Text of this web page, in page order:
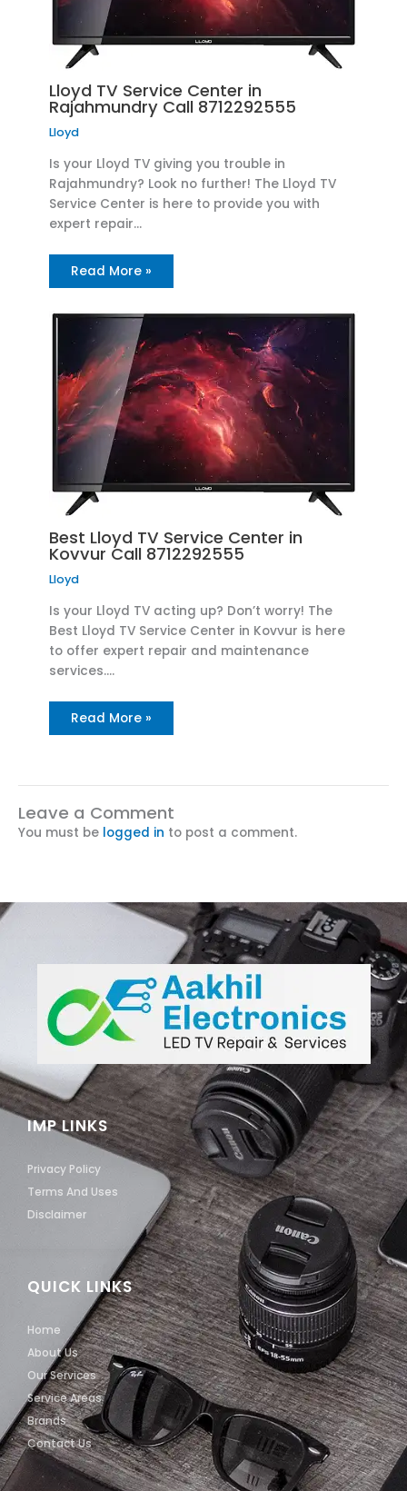
Lloyd TV Service Center in
Rajahmundry Call 8712292555
Lloyd
Is your Lloyd TV giving you trouble in
Rajahmundry? Look no further! The Lloyd TV
Service Center is here to provide you with
expert repair…
Read More »
Best Lloyd TV Service Center in
Kovvur Call 8712292555
Lloyd
Is your Lloyd TV acting up? Don’t worry! The
Best Lloyd TV Service Center in Kovvur is here
to offer expert repair and maintenance
services.…
Read More »
Leave a Comment
You must be logged in to post a comment.
QUICK LINKS
Home
About Us
Our Services
Service Areas
Brands
Contact Us
IMP LINKS
Privacy Policy
Terms And Uses
Disclaimer